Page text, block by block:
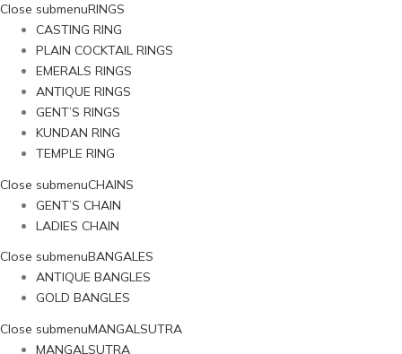
Close submenuRINGS
CASTING RING
PLAIN COCKTAIL RINGS
EMERALS RINGS
ANTIQUE RINGS
GENT’S RINGS
KUNDAN RING
TEMPLE RING
Close submenuCHAINS
GENT’S CHAIN
LADIES CHAIN
Close submenuBANGALES
ANTIQUE BANGLES
GOLD BANGLES
Close submenuMANGALSUTRA
MANGALSUTRA